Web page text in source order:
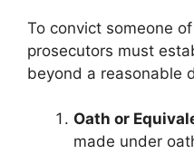
To convict someone
prosecutors must
beyond a reasonable
Oath or
made under